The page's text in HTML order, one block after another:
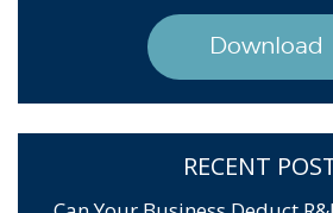
Download
RECENT